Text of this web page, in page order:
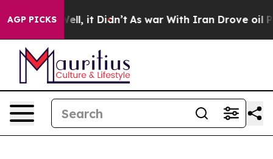
AGP PICKS
Well, it Didn’t As war With Iran Drove oil Prices